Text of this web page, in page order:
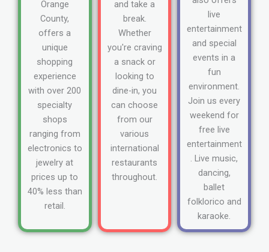
Orange
County,
offers a
unique
shopping
experience
with over 200
specialty
shops
ranging from
electronics to
jewelry at
prices up to
40% less than
retail.
and take a
break.
Whether
you're craving
a snack or
looking to
dine-in, you
can choose
from our
various
international
restaurants
throughout.
live
entertainment
and special
events in a
fun
environment.
Join us every
weekend for
free live
entertainment
. Live music,
dancing,
ballet
folklorico and
karaoke.